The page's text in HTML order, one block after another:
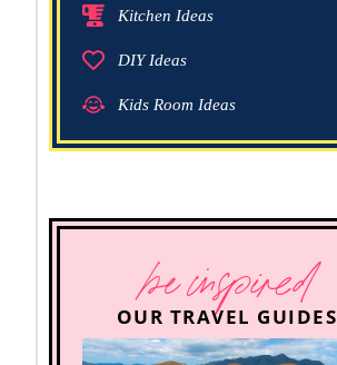
Kitchen Ideas
DIY Ideas
Kids Room Ideas
be inspired
OUR TRAVEL GUIDES